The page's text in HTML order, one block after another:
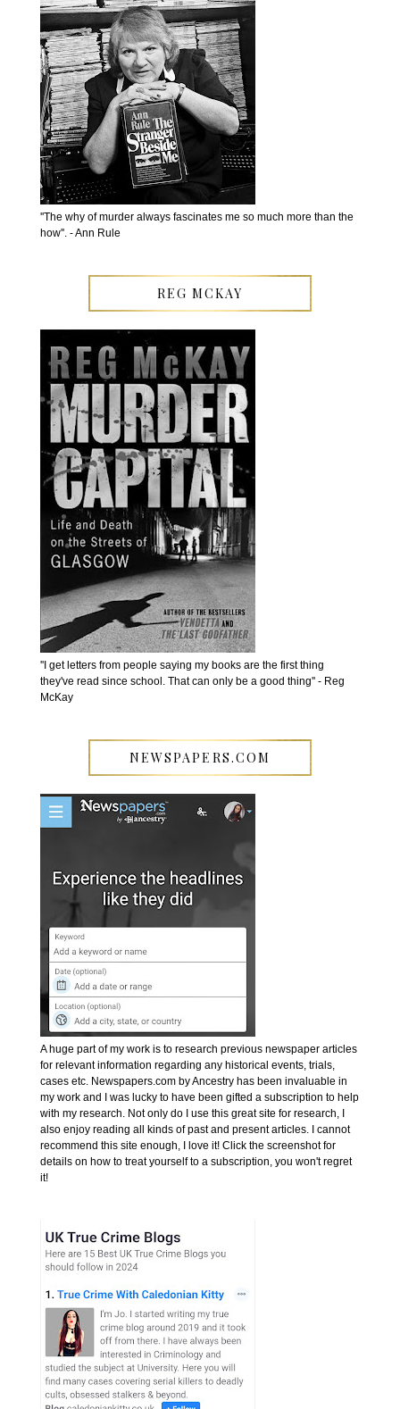
''The why of murder always fascinates me so much more than the
how''. - Ann Rule
REG MCKAY
''I get letters from people saying my books are the first thing
they've read since school. That can only be a good thing'' - Reg
McKay
NEWSPAPERS.COM
A huge part of my work is to research previous newspaper articles
for relevant information regarding any historical events, trials,
cases etc. Newspapers.com by Ancestry has been invaluable in
my work and I was lucky to have been gifted a subscription to help
with my research. Not only do I use this great site for research, I
also enjoy reading all kinds of past and present articles. I cannot
recommend this site enough, I love it! Click the screenshot for
details on how to treat yourself to a subscription, you won't regret
it!